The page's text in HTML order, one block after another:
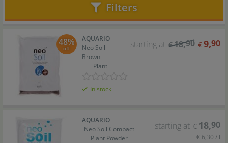
Filters
48%
off
AQUARIO
Neo Soil
Brown
Plant
starting at €18,90 €9,90
In stock
AQUARIO
Neo Soil Compact
Plant Powder
starting at € 18,90
€ 6,30 / l